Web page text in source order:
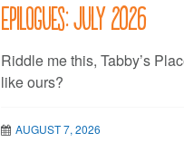
Epilogues: July 2026
Riddle me this, Tabby’s
like ours?
AUGUST 7, 2026